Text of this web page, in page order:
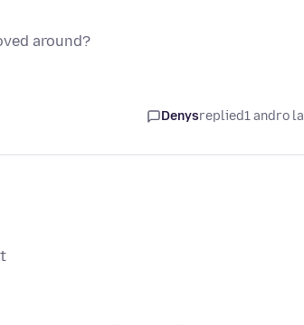
around?
Denysreplied1 andro